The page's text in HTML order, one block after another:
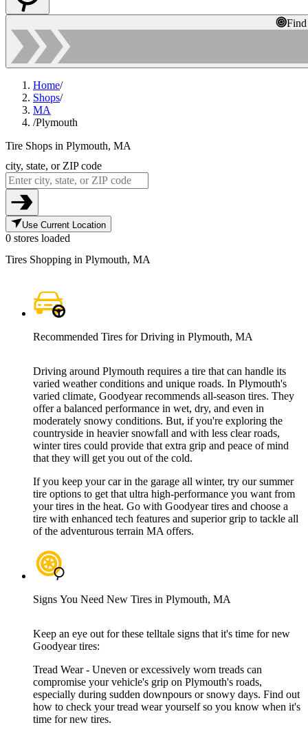
Home/
Shops/
MA
/Plymouth
Tire Shops in Plymouth, MA
city, state, or ZIP code
Use Current Location
0 stores loaded
Tires Shopping in Plymouth, MA
Recommended Tires for Driving in Plymouth, MA
Driving around Plymouth requires a tire that can handle its
varied weather conditions and unique roads. In Plymouth's
varied climate, Goodyear recommends all-season tires. They
offer a balanced performance in wet, dry, and even in
moderately snowy conditions. But, if you're exploring the
countryside in heavier snowfall and with less clear roads,
winter tires could provide that extra grip and peace of mind
that they will get you out of the cold.
If you keep your car in the garage all winter, try our summer
tire options to get that ultra high-performance you want from
your tires in the heat. Go with Goodyear tires and choose a
tire with enhanced tech features and superior grip to tackle all
of the adventurous terrain MA offers.
Signs You Need New Tires in Plymouth, MA
Keep an eye out for these telltale signs that it's time for new
Goodyear tires:
Tread Wear - Uneven or excessively worn treads can
compromise your vehicle's grip on Plymouth's roads,
especially during sudden downpours or snowy days. Find out
how to check your tread wear yourself so you know when it's
time for new tires.